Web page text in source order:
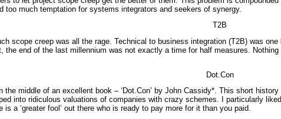
too much temptation for systems integrators and seekers of synergy.
T2B
scope creep was all the rage. Technical to business integration (T2B) was
the end of the last millennium was not exactly a time for half measures.
Dot.Con
the middle of an excellent book – ‘Dot.Con’ by John Cassidy*. This short
into ridiculous valuations of companies with crazy schemes. I particularly
a ‘greater fool’ out there who is ready to pay more for it than you paid.